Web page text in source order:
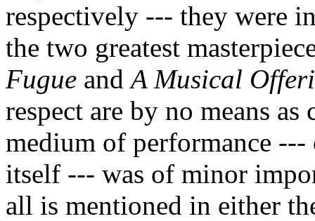
respectively --- they were
the two greatest
Fugue andA Musical
respect are by no means
medium of performance ---
itself --- was of minor
all is mentioned in either